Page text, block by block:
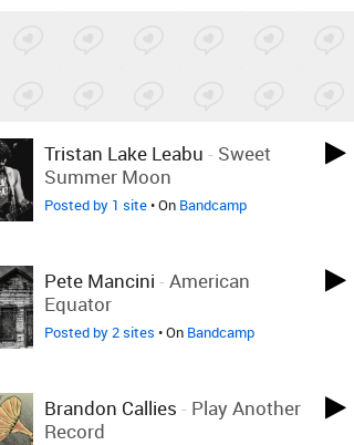
Tristan Lake Leabu - Sweet
Summer Moon
Posted by 1 site• On Bandcamp
Pete Mancini - American
Equator
Posted by 2 sites • On Bandcamp
Brandon Callies - Play Another
Record